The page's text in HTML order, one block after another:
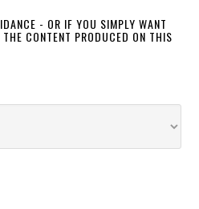
- OR IF YOU SIMPLY WANT
CONTENT PRODUCED ON THIS